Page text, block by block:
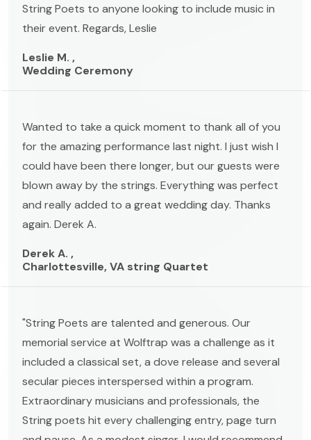
String Poets to anyone looking to include music in
their event. Regards, Leslie
Leslie M. ,
Wedding Ceremony
Wanted to take a quick moment to thank all of you
for the amazing performance last night. I just wish I
could have been there longer, but our guests were
blown away by the strings. Everything was perfect
and really added to a great wedding day. Thanks
again. Derek A.
Derek A. ,
Charlottesville, VA string Quartet
"String Poets are talented and generous. Our
memorial service at Wolftrap was a challenge as it
included a classical set, a dove release and several
secular pieces interspersed within a program.
Extraordinary musicians and professionals, the
String poets hit every challenging entry, page turn